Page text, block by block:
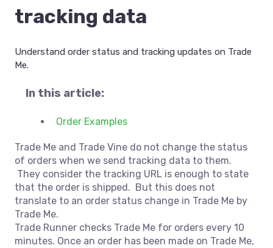
tracking data
Understand order status and tracking updates on Trade
Me.
In this article:
Order Examples
Trade Me and Trade Vine do not change the status
of orders when we send tracking data to them.
They consider the tracking URL is enough to state
that the order is shipped. But this does not
translate to an order status change in Trade Me by
Trade Me.
Trade Runner checks Trade Me for orders every 10
minutes. Once an order has been made on Trade Me,